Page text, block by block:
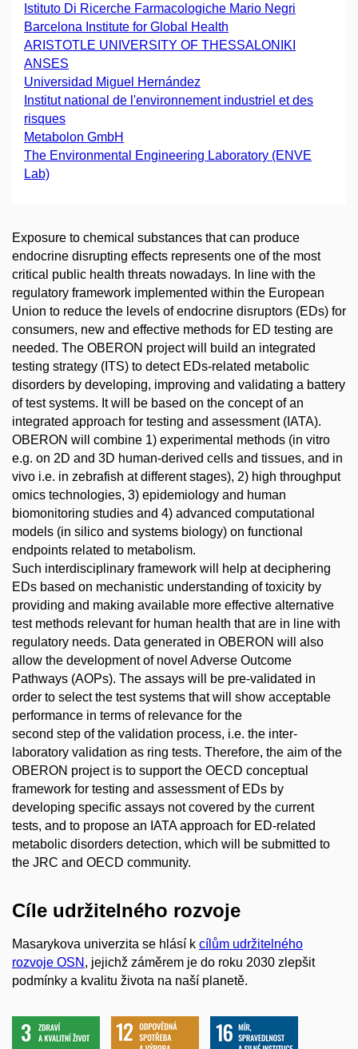
Istituto Di Ricerche Farmacologiche Mario Negri
Barcelona Institute for Global Health
ARISTOTLE UNIVERSITY OF THESSALONIKI
ANSES
Universidad Miguel Hernández
Institut national de l'environnement industriel et des
risques
Metabolon GmbH
The Environmental Engineering Laboratory (ENVE
Lab)
Exposure to chemical substances that can produce
endocrine disrupting effects represents one of the most
critical public health threats nowadays. In line with the
regulatory framework implemented within the European
Union to reduce the levels of endocrine disruptors (EDs) for
consumers, new and effective methods for ED testing are
needed. The OBERON project will build an integrated
testing strategy (ITS) to detect EDs-related metabolic
disorders by developing, improving and validating a battery
of test systems. It will be based on the concept of an
integrated approach for testing and assessment (IATA).
OBERON will combine 1) experimental methods (in vitro
e.g. on 2D and 3D human-derived cells and tissues, and in
vivo i.e. in zebrafish at different stages), 2) high throughput
omics technologies, 3) epidemiology and human
biomonitoring studies and 4) advanced computational
models (in silico and systems biology) on functional
endpoints related to metabolism.
Such interdisciplinary framework will help at deciphering
EDs based on mechanistic understanding of toxicity by
providing and making available more effective alternative
test methods relevant for human health that are in line with
regulatory needs. Data generated in OBERON will also
allow the development of novel Adverse Outcome
Pathways (AOPs). The assays will be pre-validated in
order to select the test systems that will show acceptable
performance in terms of relevance for the
second step of the validation process, i.e. the inter-
laboratory validation as ring tests. Therefore, the aim of the
OBERON project is to support the OECD conceptual
framework for testing and assessment of EDs by
developing specific assays not covered by the current
tests, and to propose an IATA approach for ED-related
metabolic disorders detection, which will be submitted to
the JRC and OECD community.
Cíle udržitelného rozvoje
Masarykova univerzita se hlásí k cílům udržitelného
rozvoje OSN , jejichž záměrem je do roku 2030 zlepšit
podmínky a kvalitu života na naší planetě.